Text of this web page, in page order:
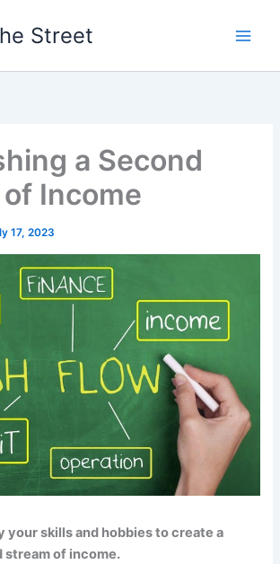
Street
a Second
Income
17, 2023
your skills and hobbies to create a
stream of income.